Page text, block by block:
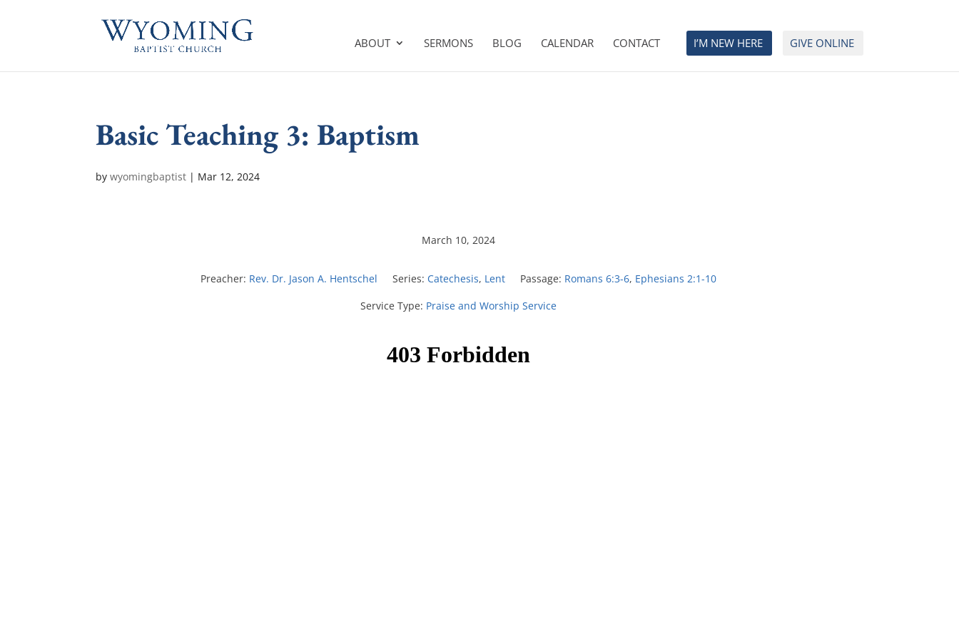
ABOUT SERMONS BLOG CALENDAR CONTACT I’M NEW HERE GIVE ONLINE
Basic Teaching 3: Baptism
bywyomingbaptist | Mar 12, 2024
March 10, 2024
Preacher: Rev. Dr. Jason A. Hentschel Series: Catechesis, Lent Passage: Romans 6:3-6, Ephesians 2:1-10
Service Type: Praise and Worship Service